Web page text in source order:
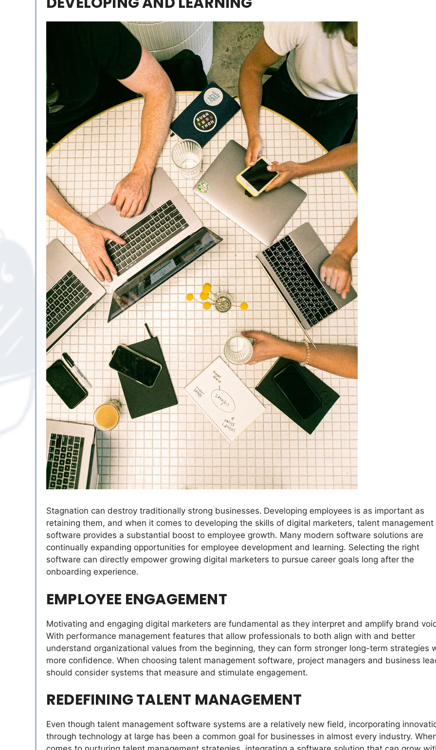
Stagnation can destroy traditionally strong businesses. Developing employees is as important as
retaining them, and when it comes to developing the skills of digital marketers, talent management
software provides a substantial boost to employee growth. Many modern software solutions are
continually expanding opportunities for employee development and learning. Selecting the right
software can directly empower growing digital marketers to pursue career goals long after the
onboarding experience.
EMPLOYEE ENGAGEMENT
Motivating and engaging digital marketers are fundamental as they interpret and amplify brand
With performance management features that allow professionals to both align with and better
understand organizational values from the beginning, they can form stronger long-term strategies
more confidence. When choosing talent management software, project managers and business
should consider systems that measure and stimulate engagement.
REDEFINING TALENT MANAGEMENT
Even though talent management software systems are a relatively new field, incorporating
through technology at large has been a common goal for businesses in almost every industry.